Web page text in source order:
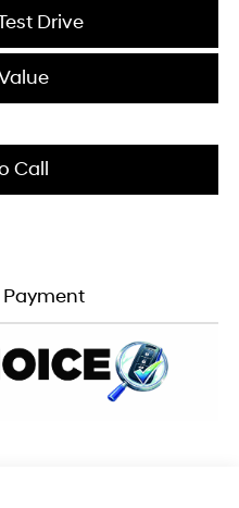
Drive
Call